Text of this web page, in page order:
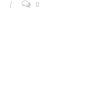
/
0